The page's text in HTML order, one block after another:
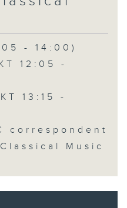
- 14:00)
12:05 -
13:15 -
correspondent
Music